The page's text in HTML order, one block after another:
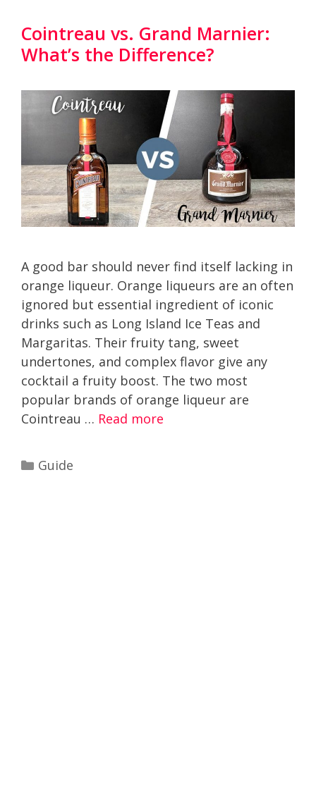
Cointreau vs. Grand Marnier:
What’s the Difference?
A good bar should never find itself lacking in
orange liqueur. Orange liqueurs are an often
ignored but essential ingredient of iconic
drinks such as Long Island Ice Teas and
Margaritas. Their fruity tang, sweet
undertones, and complex flavor give any
cocktail a fruity boost. The two most
popular brands of orange liqueur are
Cointreau … Read more
Categories
Guide